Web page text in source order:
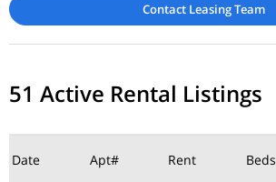
Contact Leasing Team
51 Active Rental Listings
Date Apt# Rent Beds